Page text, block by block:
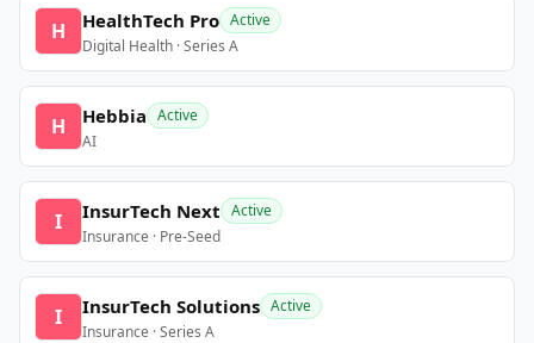
H HealthTech Pro Active
Digital Health · Series A
H Hebbia Active
AI
I InsurTech Next Active
Insurance · Pre-Seed
I InsurTech Solutions Active
Insurance · Series A